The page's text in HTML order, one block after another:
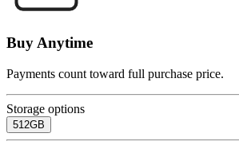
Buy Anytime
Payments count toward full purchase price.
Storage options
512GB